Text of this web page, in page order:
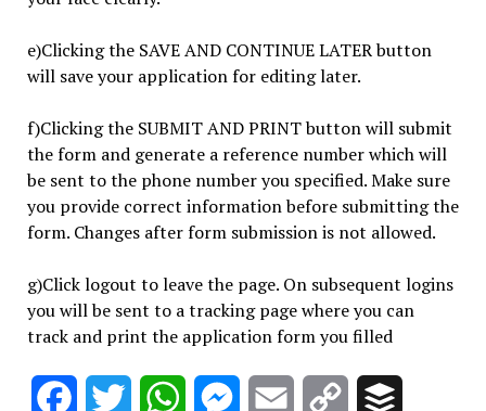
e)Clicking the SAVE AND CONTINUE LATER button
will save your application for editing later.
f)Clicking the SUBMIT AND PRINT button will submit
the form and generate a reference number which will
be sent to the phone number you specified. Make sure
you provide correct information before submitting the
form. Changes after form submission is not allowed.
g)Click logout to leave the page. On subsequent logins
you will be sent to a tracking page where you can
track and print the application form you filled
FacebookTwitter WhatsAppMessenger
Email
Copy